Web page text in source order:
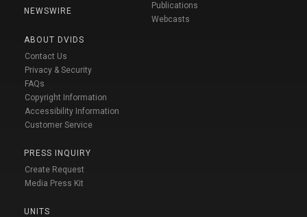
NEWSWIRE
ABOUT DVIDS
Contact Us
Privacy & Security
FAQs
Copyright Information
Accessibility Information
Customer Service
PRESS INQUIRY
Create Request
Media Press Kit
UNITS
Publications
Webcasts